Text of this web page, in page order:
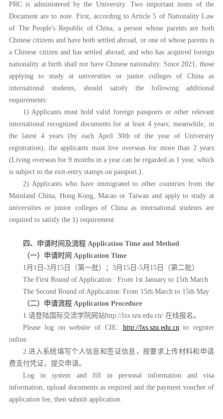
PRC is administered by the University. Two important items of the
Document are to note. First, according to Article 5 of Nationality Law
of The People's Republic of China, a person whose parents are both
Chinese citizens and have both settled abroad, or one of whose parents is
a Chinese citizen and has settled abroad, and who has acquired foreign
nationality at birth shall not have Chinese nationality. Since 2021, those
applying to study at universities or junior colleges of China as
international students, should satisfy the following additional
requirements:
1) Applicants must hold valid foreign passports or other relevant
international recognized documents for at least 4 years; meanwhile, in
the latest 4 years (by each April 30th of the year of University
registration), the applicants must live overseas for more than 2 years
(Living overseas for 9 months in a year can be regarded as 1 year, which
is subject to the exit-entry stamps on passport.).
2) Applicants who have immigrated to other countries from the
Mainland China, Hong Kong, Macao or Taiwan and apply to study at
universities or junior colleges of China as international students are
required to satisfy the 1) requirement.
四、申请时间及流程 Application Time and Method
（一）申请时间 Application Time
1月1日-3月15日（第一批）；3月15日-5月15日
（第二批）
The First Round of Application: From 1st January to 15th March
The Second Round of Application: From 15th March to 15th May
（二） 申请流程 Application Procedure
1.请登陆国际交流学院网站http://lxs.szu.edu.cn/ 在线报名。
Please log on website of CIE: http://lxs.szu.edu.cnto register
online.
2.进入系统填写个人信息和签证信息，按要求上传材料和申请
费支付凭证，提交申请。
Log in system and fill in personal information and visa
information, upload documents as required and the payment voucher of
application fee, then submit application.